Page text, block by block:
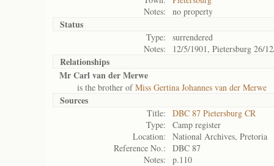
Notes:
no property
Status
Type:
surrendered
Notes:
12/5/1901, Pietersburg 26/
Relationships
Mr Carl van der Merwe
is the brother ofMiss Gertina Johannes van der Merwe
Sources
Title:
DBC 87 Pietersburg CR
Type:
Camp register
Location:
National Archives, Pretoria
Reference No.:
DBC 87
Notes:
p.110